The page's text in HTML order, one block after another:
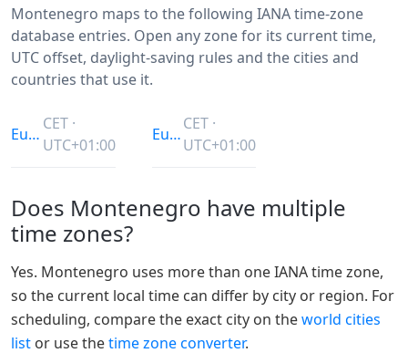
Montenegro maps to the following IANA time-zone
database entries. Open any zone for its current time,
UTC offset, daylight-saving rules and the cities and
countries that use it.
Europe/Belgrade
CET ·
UTC+01:00
Europe/Podgorica
CET ·
UTC+01:00
Does Montenegro have multiple
time zones?
Yes. Montenegro uses more than one IANA time zone,
so the current local time can differ by city or region. For
scheduling, compare the exact city on theworld cities
list or use thetime zone converter.